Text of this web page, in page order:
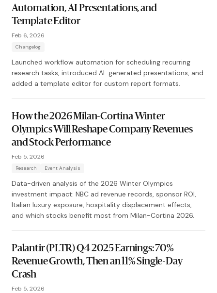
Automation, AI Presentations, and
Template Editor
Feb 6, 2026
Changelog
Launched workflow automation for scheduling recurring
research tasks, introduced AI-generated presentations, and
added a template editor for custom report formats.
How the 2026 Milan-Cortina Winter
Olympics Will Reshape Company Revenues
and Stock Performance
Feb 5, 2026
Research Event Analysis
Data-driven analysis of the 2026 Winter Olympics
investment impact: NBC ad revenue records, sponsor ROI,
Italian luxury exposure, hospitality displacement effects,
and which stocks benefit most from Milan-Cortina 2026.
Palantir (PLTR) Q4 2025 Earnings: 70%
Revenue Growth, Then an 11% Single-Day
Crash
Feb 5, 2026